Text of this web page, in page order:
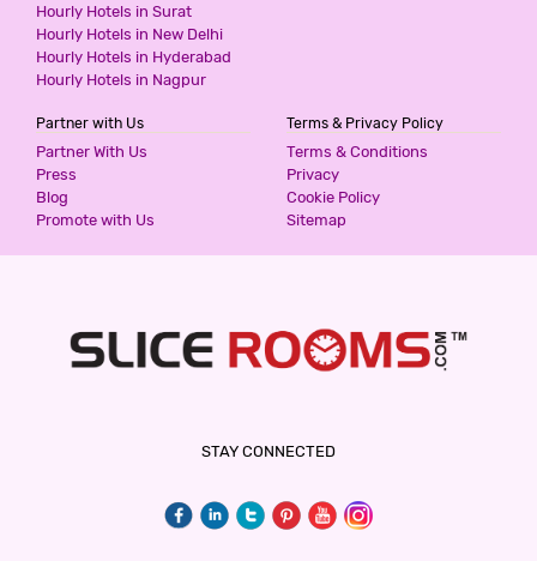
Hourly Hotels in Surat
Hourly Hotels in New Delhi
Hourly Hotels in Hyderabad
Hourly Hotels in Nagpur
Partner with Us
Partner With Us
Press
Blog
Promote with Us
Terms & Privacy Policy
Terms & Conditions
Privacy
Cookie Policy
Sitemap
STAY CONNECTED